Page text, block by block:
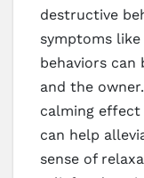
destructive
symptoms
behaviors
and the
calming effect
can help
sense of